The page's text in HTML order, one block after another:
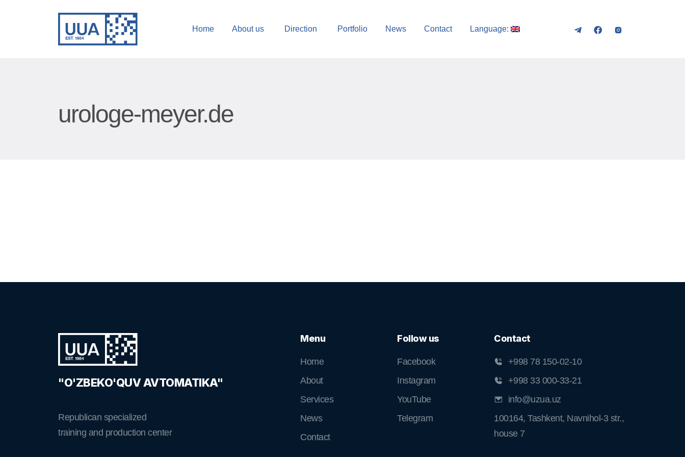
Home About us Direction Portfolio News Contact Language:
urologe-meyer.de
"O'ZBEKO'QUV AVTOMATIKA"
Republican specialized
training and production center
Menu
Home
About
Services
News
Contact
Follow us
Facebook
Instagram
YouTube
Telegram
Contact
+998 78 150-02-10
+998 33 000-33-21
info@uzua.uz
100164, Tashkent, Navnihol-3 str.,
house 7